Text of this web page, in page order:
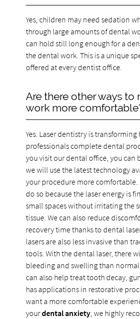
Yes, children may need sedation
through large amounts of dental
can hold still long enough for a
the dental work. This is a unique
offered at every dentist office.
Are there other ways to
work more
Yes. Laser dentistry is transforming
professionals complete dental
you visit our dental office, you can
we will use the latest technology
your procedure more comfortable.
do so because the laser energy is
small spaces without irritating the
tissue. We can also reduce
recovery time thanks to dental
lasers are also less invasive than
tools. With the dental laser, there
bleeding and swelling than
can also help treat tooth decay,
has applications in restorative
want a more comfortable
yourdental anxiety , we highly